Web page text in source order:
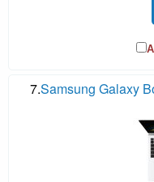
7.Samsung Galaxy